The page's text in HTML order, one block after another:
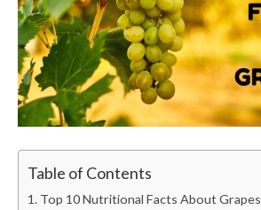
Table of Contents
Top 10 Nutritional Facts About Grapes